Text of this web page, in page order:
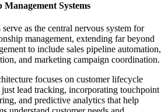
Systems
as the central nervous system for
management, extending far beyond
to include sales pipeline automation,
and marketing campaign coordination.
focuses on customer lifecycle
just lead tracking, incorporating touchpoint
and predictive analytics that help